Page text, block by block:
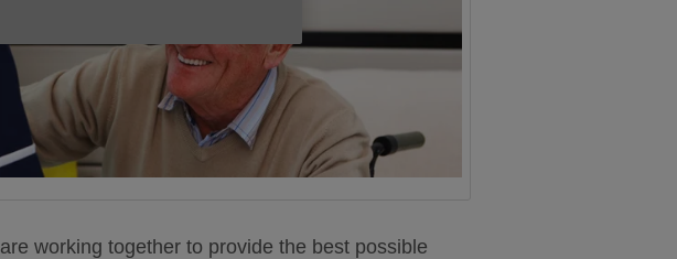
are working together to provide the best possible